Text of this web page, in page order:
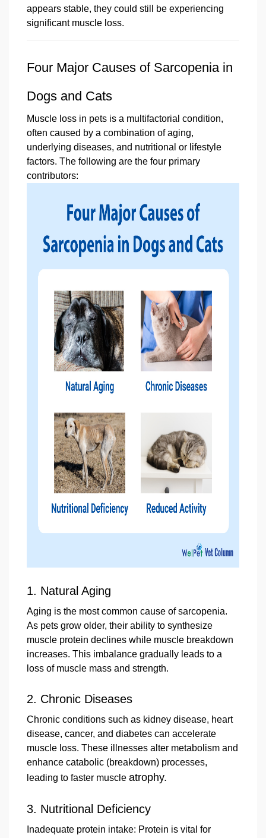
appears stable, they could still be experiencing
significant muscle loss.
Four Major Causes of Sarcopenia in
Dogs and Cats
Muscle loss in pets is a multifactorial condition,
often caused by a combination of aging,
underlying diseases, and nutritional or lifestyle
factors. The following are the four primary
contributors:
1. Natural Aging
Aging is the most common cause of sarcopenia.
As pets grow older, their ability to synthesize
muscle protein declines while muscle breakdown
increases. This imbalance gradually leads to a
loss of muscle mass and strength.
2. Chronic Diseases
Chronic conditions such as kidney disease, heart
disease, cancer, and diabetes can accelerate
muscle loss. These illnesses alter metabolism and
enhance catabolic (breakdown) processes,
leading to faster muscle atrophy.
3. Nutritional Deficiency
Inadequate protein intake: Protein is vital for